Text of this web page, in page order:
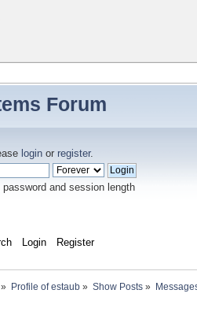
Forum
login or register.
password and session length
Login Register
» Profile of estaub» Show Posts»